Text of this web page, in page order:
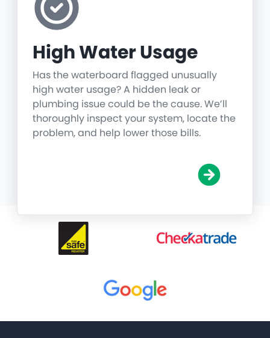
High Water Usage
Has the waterboard flagged unusually
high water usage? A hidden leak or
plumbing issue could be the cause. We’ll
thoroughly inspect your system, locate the
problem, and help lower those bills.